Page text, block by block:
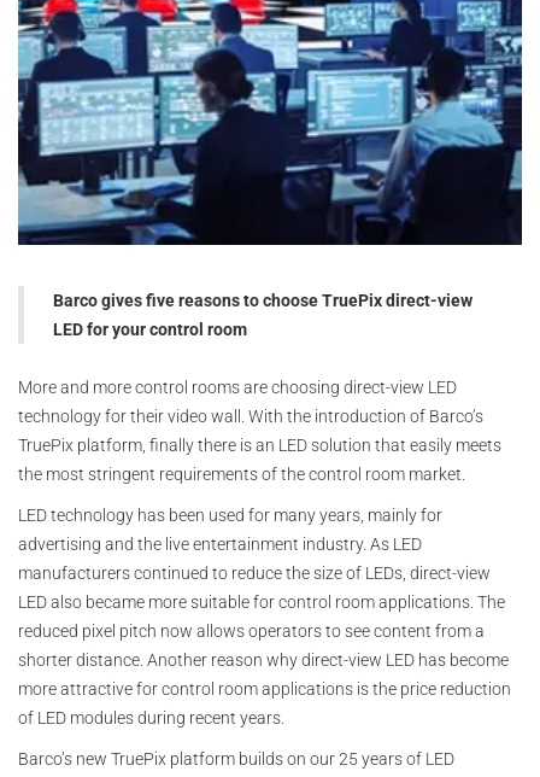
Barco gives five reasons to choose TruePix direct-view
LED for your control room
More and more control rooms are choosing direct-view LED
technology for their video wall. With the introduction of Barco’s
TruePix platform, finally there is an LED solution that easily meets
the most stringent requirements of the control room market.
LED technology has been used for many years, mainly for
advertising and the live entertainment industry. As LED
manufacturers continued to reduce the size of LEDs, direct-view
LED also became more suitable for control room applications. The
reduced pixel pitch now allows operators to see content from a
shorter distance. Another reason why direct-view LED has become
more attractive for control room applications is the price reduction
of LED modules during recent years.
Barco’s new TruePix platform builds on our 25 years of LED